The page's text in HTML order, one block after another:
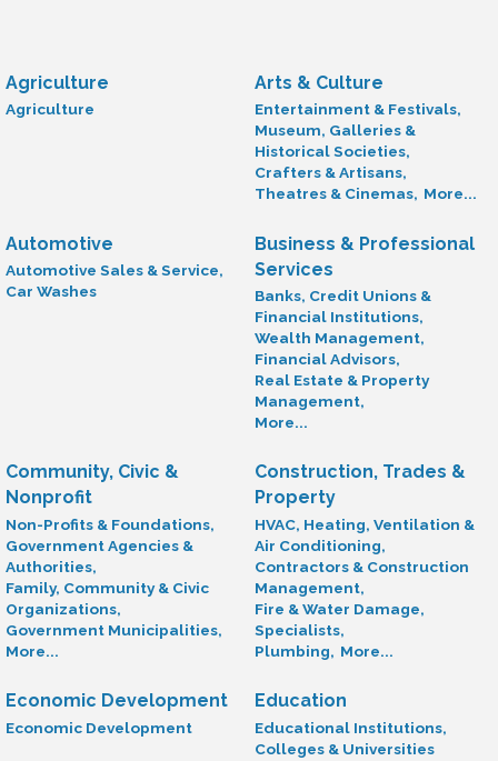
Agriculture
Agriculture
Arts & Culture
Entertainment & Festivals,
Museum, Galleries &
Historical Societies,
Crafters & Artisans,
Theatres & Cinemas, More...
Automotive
Automotive Sales & Service,
Car Washes
Business & Professional
Services
Banks, Credit Unions &
Financial Institutions,
Wealth Management,
Financial Advisors,
Real Estate & Property
Management,
More...
Community, Civic &
Nonprofit
Non-Profits & Foundations,
Government Agencies &
Authorities,
Family, Community & Civic
Organizations,
Government Municipalities,
More...
Construction, Trades &
Property
HVAC, Heating, Ventilation &
Air Conditioning,
Contractors & Construction
Management,
Fire & Water Damage,
Specialists,
Plumbing, More...
Economic Development
Economic Development
Education
Educational Institutions,
Colleges & Universities